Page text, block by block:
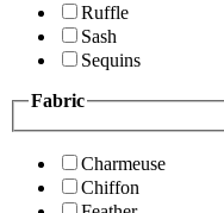
Ruffle
Sash
Sequins
Fabric
Charmeuse
Chiffon